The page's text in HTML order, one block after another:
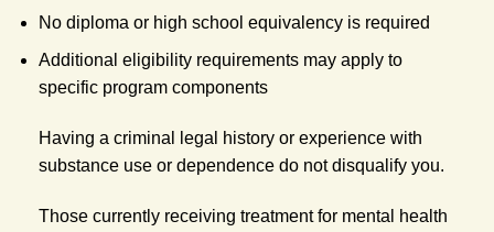
No diploma or high school equivalency is required
Additional eligibility requirements may apply to
specific program components
Having a criminal legal history or experience with
substance use or dependence do not disqualify you.
Those currently receiving treatment for mental health